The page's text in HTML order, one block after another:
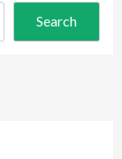
Search